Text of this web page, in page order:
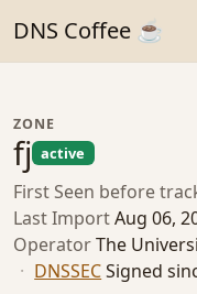
DNS Coffee ☕
ZONE
fj active
First Seen before
Last ImportAug 06,
OperatorThe
· DNSSECSigned